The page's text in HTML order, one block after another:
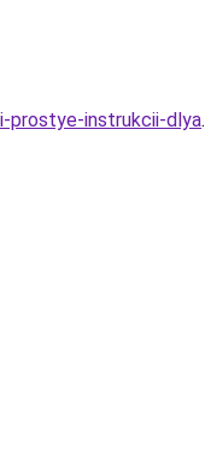
prostye-instrukcii-dlya.